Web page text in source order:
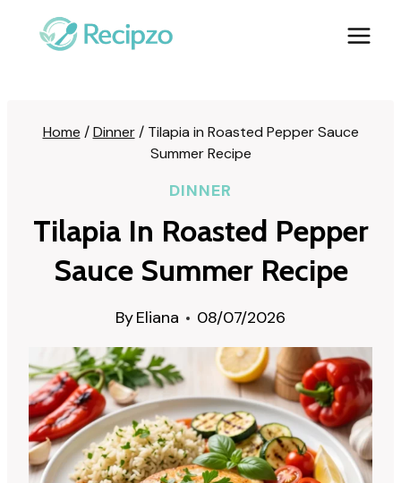
Home / Dinner / Tilapia in Roasted Pepper Sauce
Summer Recipe
DINNER
Tilapia In Roasted Pepper
Sauce Summer Recipe
ByEliana 08/07/2026